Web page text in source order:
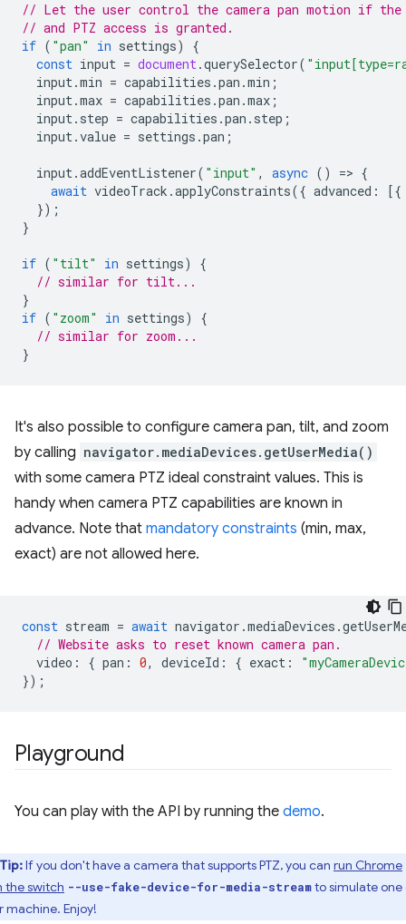
// Let the user control the camera pan motion if the
// and PTZ access is granted.
if ( "pan" in settings)
{
const input = document.querySelector(
input.min = capabilities .pan .min ;
input.max = capabilities .pan .max ;
input. step = capabilities .pan . step ;
input.value = settings .pan ;
input.addEventListener( "input" , async () => {
await videoTrack .applyConstraints({ advanced :
[{
});
}
if ( "tilt" in settings)
{
// similar for tilt...
}
if ( "zoom" in settings)
{
// similar for zoom...
}
It's also possible to configure camera pan, tilt, and zoom
by calling navigator.mediaDevices.getUserMedia()
with some camera PTZ ideal constraint values. This is
handy when camera PTZ capabilities are known in
advance. Note that mandatory constraints (min, max,
exact) are not allowed here.
const stream = await navigator .mediaDevices .
// Website asks to reset known camera pan.
video : { pan : 0, deviceId : { exact :
});
Playground
You can play with the API by running the demo.
Tip:If you don't have a camera that supports PTZ, you can run Chrome
the switch --use-fake-device-for-media-streamto simulate one
machine. Enjoy!